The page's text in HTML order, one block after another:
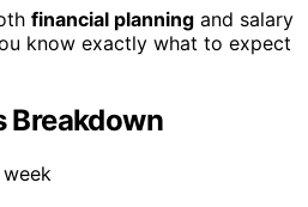
financial planning and salary
know exactly what to expect
Breakdown